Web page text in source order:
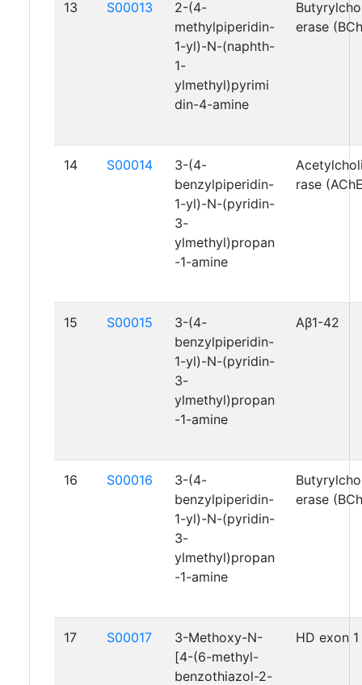
13 S00013
2-(4-
methylpiperidin-
1-yl)-N-(naphth-
1-
ylmethyl)pyrimi
din-4-amine
erase
14 S00014
3-(4-
benzylpiperidin-
1-yl)-N-(pyridin-
3-
ylmethyl)propan
-1-amine
rase
15 S00015
3-(4-
benzylpiperidin-
1-yl)-N-(pyridin-
3-
ylmethyl)propan
-1-amine
Aβ1-42
16 S00016
3-(4-
benzylpiperidin-
1-yl)-N-(pyridin-
3-
ylmethyl)propan
-1-amine
erase
17 S00017
3-Methoxy-N-
[4-(6-methyl-
benzothiazol-2-
HD exon 1